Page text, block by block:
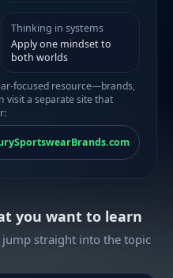
Thinking in systems
Apply one mindset to
both worlds
focused resource—brands,
visit a separate site that
you want to learn
straight into the topic